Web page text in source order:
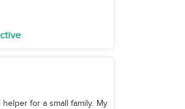
helper for a small family. My